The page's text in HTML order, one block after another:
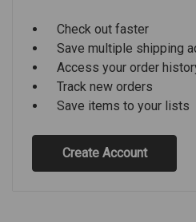
Check out faster
Save multiple shipping
Access your order
Track new orders
Save items to your lists
Create Account